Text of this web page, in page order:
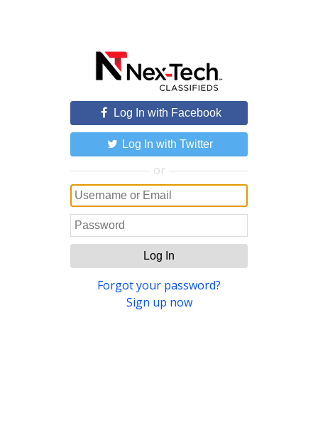
Log In with Facebook
Log In with Twitter
or
Log In
Forgot your password?
Sign up now